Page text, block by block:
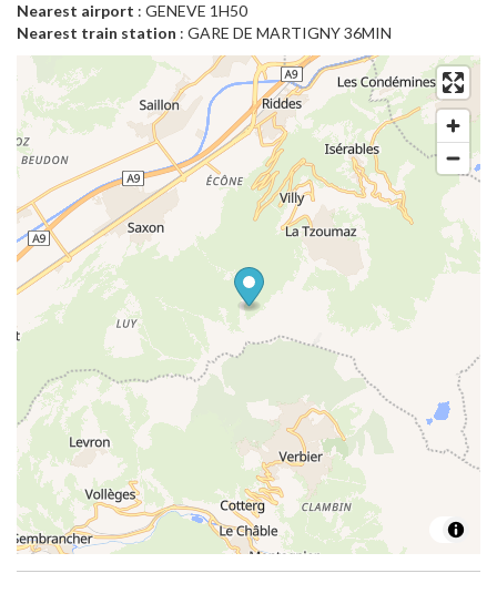
Nearest airport : GENEVE 1H50
Nearest train station : GARE DE MARTIGNY 36MIN